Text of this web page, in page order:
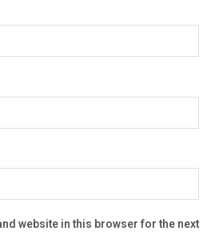
website in this browser for the next